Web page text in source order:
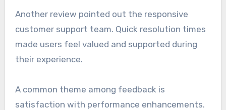
Another review pointed out the responsive
customer support team. Quick resolution times
made users feel valued and supported during
their experience.
A common theme among feedback is
satisfaction with performance enhancements.